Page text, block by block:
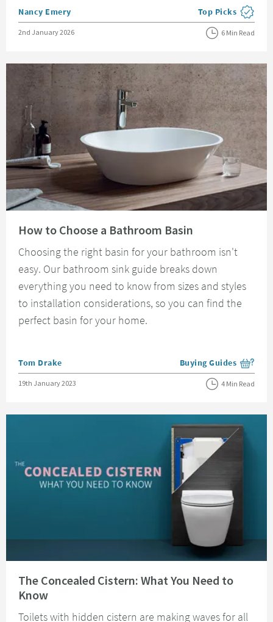
Posted by
Nancy Emery View more blog
Top Picks
Posted on
2nd January 2026 6 Min Read
How to Choose a Bathroom Basin
Choosing the right basin for your bathroom isn't
easy. Our bathroom sink guide breaks down
everything you need to know from sizes and styles
to installation considerations, so you can find the
perfect basin for your home.
Posted by
Tom Drake View more blog posts
Buying Guides
Posted on
19th January 2023 4 Min Read
The Concealed Cistern: What You Need to
Know
Toilets with hidden cistern are making waves for all